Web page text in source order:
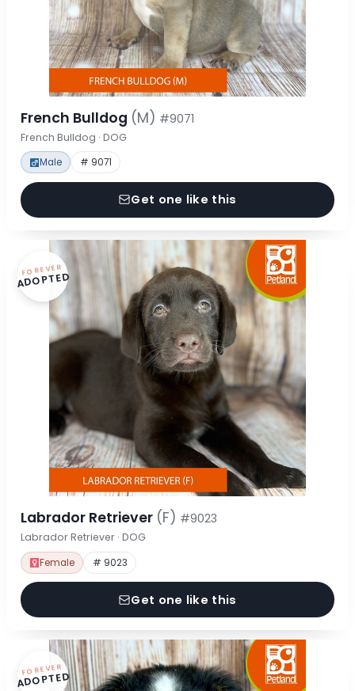
French Bulldog (M) #9071
French Bulldog · DOG
Male # 9071
Get one like this
FOREVER
ADOPTED
Labrador Retriever (F) #9023
Labrador Retriever · DOG
Female # 9023
Get one like this
FOREVER
ADOPTED